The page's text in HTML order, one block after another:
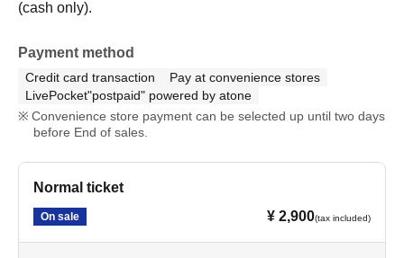
(cash only).
Payment method
Credit card transaction
Pay at convenience stores
LivePocket"postpaid" powered by atone
Convenience store payment can be selected up until two days
before End of sales.
Normal ticket
On sale ¥ 2,900(tax included)